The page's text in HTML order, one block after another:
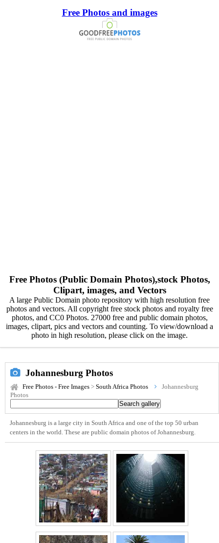
Free Photos and images
Free Photos (Public Domain Photos),stock Photos,
Clipart, images, and Vectors
A large Public Domain photo repository with high resolution free
photos and vectors. All copyright free stock photos and royalty free
photos, and CC0 Photos. 27000 free and public domain photos,
images, clipart, pics and vectors and counting. To view/download a
photo in high resolution, please click on the image.
Johannesburg Photos
Free Photos - Free Images > South Africa Photos
Johannesburg
Photos
Johannesburg is a large city in South Africa and one of the top 50 urban
centers in the world. These are public domain photos of Johannesburg.